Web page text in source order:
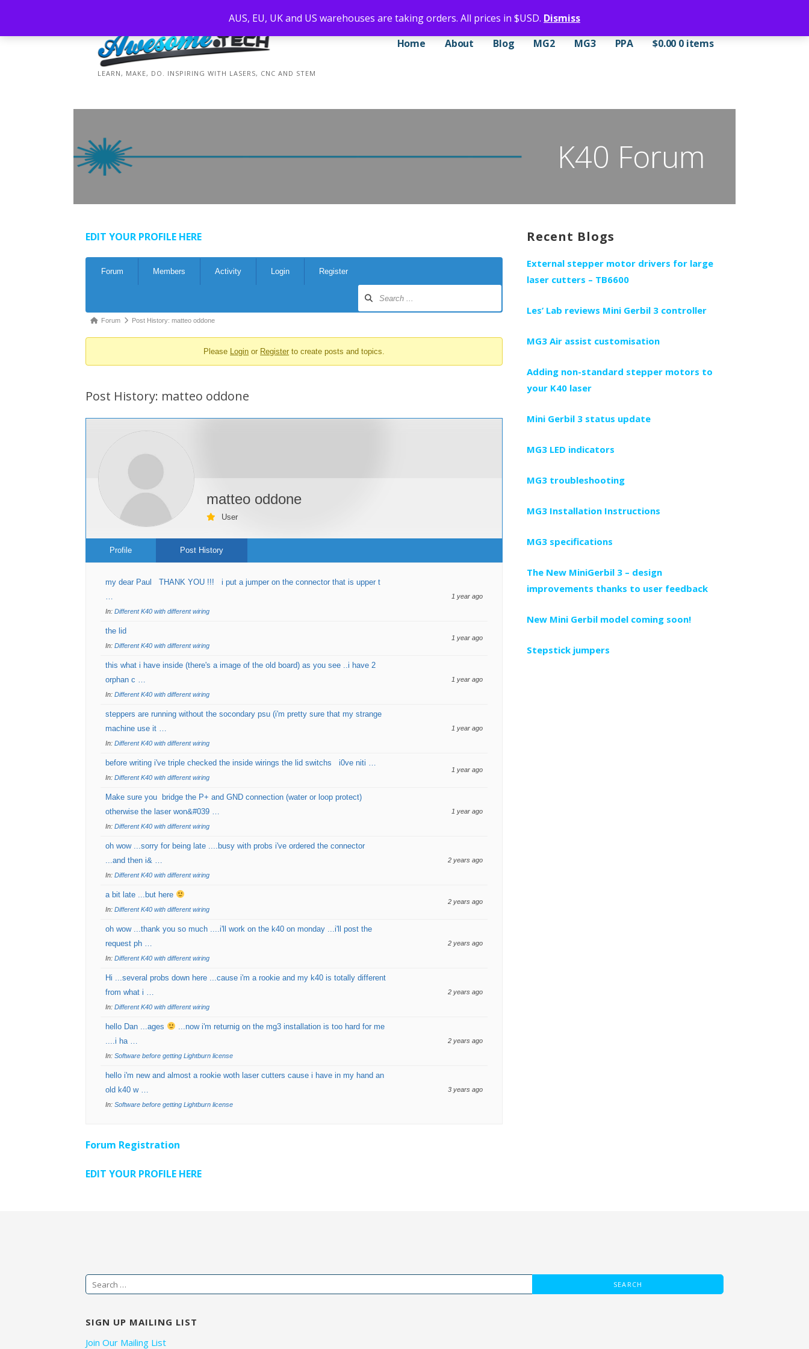
LEARN, MAKE, DO. INSPIRING WITH LASERS, CNC AND STEM
Home About Blog MG2 MG3 PPA $0.00 0 items
K40 Forum
EDIT YOUR PROFILE HERE
Navigation
Forum Members Activity Login Register
Forum
You
here:
Forum Post History: matteo oddone
Please Login or Register to create posts and topics.
Post History: matteo oddone
matteo oddone
User
Profile Post History
my dear Paul THANK YOU !!! i put a jumper on the connector that is upper t
…
In: Different K40 with different wiring
1 year ago
the lid
In: Different K40 with different wiring
1 year ago
this what i have inside (there's a image of the old board) as you see ..i have 2
orphan c …
In: Different K40 with different wiring
1 year ago
steppers are running without the socondary psu (i'm pretty sure that my strange
machine use it …
In: Different K40 with different wiring
1 year ago
before writing i've triple checked the inside wirings the lid switchs i0ve niti …
In: Different K40 with different wiring
1 year ago
Make sure you bridge the P+ and GND connection (water or loop protect)
otherwise the laser won&#039 …
In: Different K40 with different wiring
1 year ago
oh wow ...sorry for being late ....busy with probs i've ordered the connector
...and then i& …
In: Different K40 with different wiring
2 years ago
a bit late ...but here
In: Different K40 with different wiring
2 years ago
oh wow ...thank you so much ....i'll work on the k40 on monday ...i'll post the
request ph …
In: Different K40 with different wiring
2 years ago
Hi ...several probs down here ...cause i'm a rookie and my k40 is totally different
from what i …
In: Different K40 with different wiring
2 years ago
hello Dan ...ages
...now i'm returnig on the mg3 installation is too hard for me
....i ha …
In: Software before getting Lightburn license
2 years ago
hello i'm new and almost a rookie woth laser cutters cause i have in my hand an
old k40 w …
In: Software before getting Lightburn license
3 years ago
Forum Registration
EDIT YOUR PROFILE HERE
Recent Blogs
External stepper motor drivers for large
laser cutters – TB6600
Les’ Lab reviews Mini Gerbil 3 controller
MG3 Air assist customisation
Adding non-standard stepper motors to
your K40 laser
Mini Gerbil 3 status update
MG3 LED indicators
MG3 troubleshooting
MG3 Installation Instructions
MG3 specifications
The New MiniGerbil 3 – design
improvements thanks to user feedback
New Mini Gerbil model coming soon!
Stepstick jumpers
Search
for:
SIGN UP MAILING LIST
Join Our Mailing List
AUS, EU, UK and US warehouses are taking orders. All prices in $USD. Dismiss